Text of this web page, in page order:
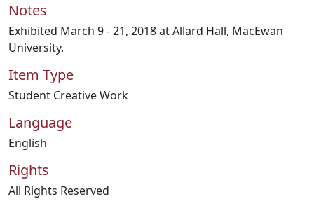
Notes
Exhibited March 9 - 21, 2018 at Allard Hall, MacEwan
University.
Item Type
Student Creative Work
Language
English
Rights
All Rights Reserved